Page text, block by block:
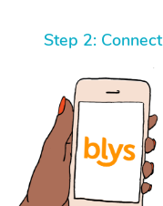
Step 2: Connect